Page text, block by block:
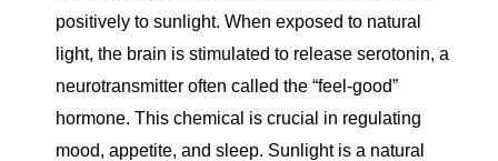
positively to sunlight. When exposed to natural
light, the brain is stimulated to release serotonin, a
neurotransmitter often called the “feel-good”
hormone. This chemical is crucial in regulating
mood, appetite, and sleep. Sunlight is a natural